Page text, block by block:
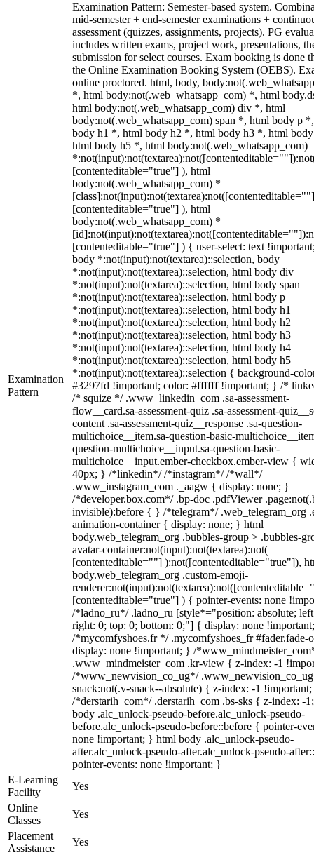
Examination
Pattern
Examination Pattern: Semester-based system.
mid-semester + end-semester examinations +
assessment (quizzes, assignments, projects). PG
includes written exams, project work, presentations,
submission for select courses. Exam booking is done
the Online Examination Booking System (OEBS).
online proctored. html, body,
*, html body:not(.web_whatsapp_com) *, html
html body:not(.web_whatsapp_com) div *, html
body:not(.web_whatsapp_com) span *, html body p
body h1 *, html body h2 *, html body h3 *, html
html body h5 *, html body:not(.web_whatsapp_com)
[contenteditable="true"] ), html
body:not(.web_whatsapp_com) *
[contenteditable="true"] ), html
body:not(.web_whatsapp_com) *
[contenteditable="true"] ) { user-select: text
body *:not(input):not(textarea)::selection, body
*:not(input):not(textarea)::selection, html body div
*:not(input):not(textarea)::selection, html body span
*:not(input):not(textarea)::selection, html body p
*:not(input):not(textarea)::selection, html body h1
*:not(input):not(textarea)::selection, html body h2
*:not(input):not(textarea)::selection, html body h3
*:not(input):not(textarea)::selection, html body h4
*:not(input):not(textarea)::selection, html body h5
*:not(input):not(textarea)::selection { background-
#3297fd !important; color: #ffffff !important; } /*
/* squize */ .www_linkedin_com .sa-assessment-
flow__card.sa-assessment-quiz .sa-assessment-
content .sa-assessment-quiz__response .sa-question-
multichoice__item.sa-question-basic-
question-multichoice__input.sa-question-basic-
multichoice__input.ember-checkbox.ember-view {
40px; } /*linkedin*/ /*instagram*/ /*wall*/
.www_instagram_com ._aagw { display: none; }
/*developer.box.com*/ .bp-doc .pdfViewer
invisible):before { } /*telegram*/ .web_telegram_org
animation-container { display: none; } html
body.web_telegram_org .bubbles-group > .bubbles-
avatar-container:not(input):not(textarea):not(
[contenteditable=""] ):not([contenteditable="true"]),
body.web_telegram_org .custom-emoji-
[contenteditable="true"] ) { pointer-events: none
/*ladno_ru*/ .ladno_ru [style*="position: absolute;
right: 0; top: 0; bottom: 0;"] { display: none
/*mycomfyshoes.fr */ .mycomfyshoes_fr #fader.fade-
display: none !important; } /
.www_mindmeister_com .kr-view { z-index: -1
/*www_newvision_co_ug*/
snack:not(.v-snack--absolute) { z-index: -1
/*derstarih_com*/ .derstarih_com .bs-sks { z-index: -
body .alc_unlock-pseudo-before.alc_unlock-pseudo-
before.alc_unlock-pseudo-before::before { pointer-
none !important; } html body .alc_unlock-pseudo-
after.alc_unlock-pseudo-after.alc_unlock-pseudo-
pointer-events: none !important; }
E-Learning
Facility
Yes
Online
Classes
Yes
Placement
Assistance
Yes